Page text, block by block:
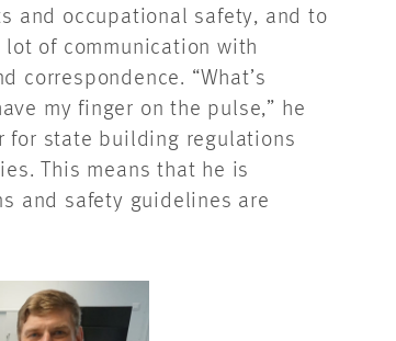
and occupational safety, and to
of communication with
correspondence. “What’s
my finger on the pulse,” he
for state building regulations
This means that he is
and safety guidelines are